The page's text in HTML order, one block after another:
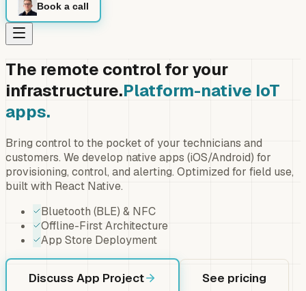
Book a call
The remote control for your
infrastructure.Platform-native IoT
apps.
Bring control to the pocket of your technicians and
customers. We develop native apps (iOS/Android) for
provisioning, control, and alerting. Optimized for field use,
built with React Native.
Bluetooth (BLE) & NFC
Offline-First Architecture
App Store Deployment
Discuss App Project See pricing